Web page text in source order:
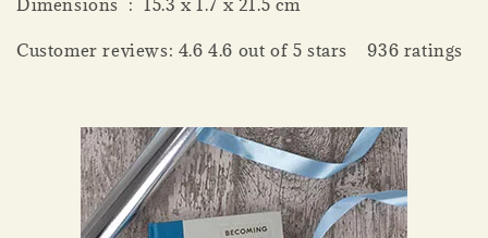
Customer reviews: 4.6 4.6 out of 5 stars 936 ratings